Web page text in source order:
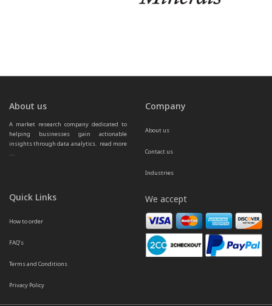
About us
A market research company dedicated to
helping businesses gain actionable
insights through data analytics. read more
...
Company
About us
Contact us
Industries
Quick Links
How to order
FAQ’s
Terms and Conditions
Privacy Policy
We accept